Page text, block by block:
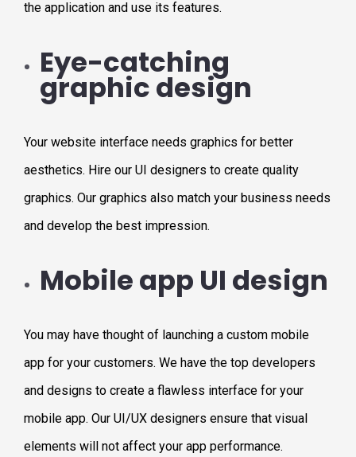
the application and use its features.
Eye-catching
graphic design
Your website interface needs graphics for better
aesthetics. Hire our UI designers to create quality
graphics. Our graphics also match your business needs
and develop the best impression.
Mobile app UI design
You may have thought of launching a custom mobile
app for your customers. We have the top developers
and designs to create a flawless interface for your
mobile app. Our UI/UX designers ensure that visual
elements will not affect your app performance.